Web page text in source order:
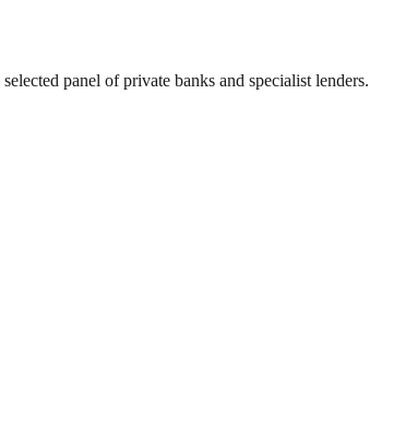
panel of private banks and specialist lenders.